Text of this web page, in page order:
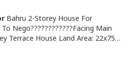
Bahru 2-Storey House For
Nego????????????Facing Main
Terrace House Land Area: 22x75